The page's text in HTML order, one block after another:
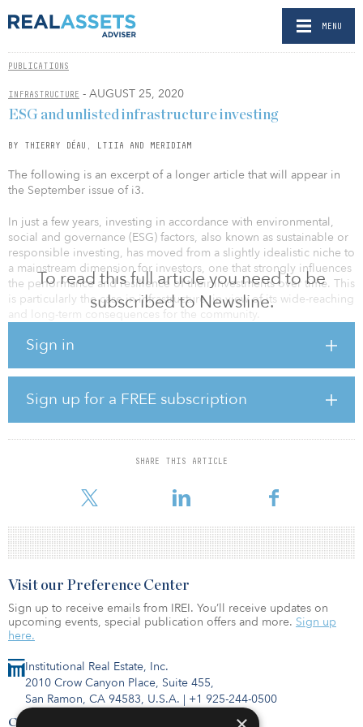
MENU
PUBLICATIONS
INFRASTRUCTURE - AUGUST 25, 2020
To read this full article you need to be
subscribed to Newsline.
Sign in
Sign up for a FREE subscription
SHARE THIS ARTICLE
ESG and unlisted infrastructure investing
BY THIERRY DÉAU, LTIIA AND MERIDIAM
The following is an excerpt of a longer article that will appear in
the September issue of i3.
In just a few years, investing in accordance with environmental,
social and governance (ESG) factors, also known as sustainable or
responsible investing, has moved from a slightly idealistic niche to
a mainstream dimension for investors, one that strongly influences
the performance and resilience of their investments over time. This
is particularly the case in infrastructure, in view of its wide-reaching
and long-term consequences for the community.
Indeed, in many cases private investors have been not only
complementing or preceding regulatory requirements. A lot of
corporations, investors and operators have embarked on
communicating their values and sharing their approaches to the
subject.
Last warning from Mother Nature?
Over the past three years, integration of ESG into investment de
Institutional Real Estate, Inc.
2010 Crow Canyon Place, Suite 455,
San Ramon, CA 94583, U.S.A. | +1 925-244-0500
Contact Us
Visit our Preference Center
Sign up to receive emails from IREI. You’ll receive updates on
upcoming events, special publication offers and more. Sign up
here.